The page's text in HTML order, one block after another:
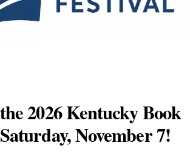
2026 Kentucky Book
November 7!